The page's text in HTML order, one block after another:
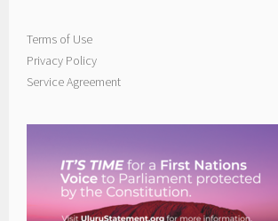
Terms of Use
Privacy Policy
Service Agreement